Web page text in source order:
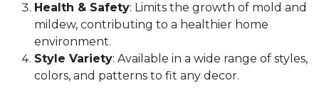
Health & Safety: Limits the growth of mold and
mildew, contributing to a healthier home
environment.
Style Variety: Available in a wide range of styles,
colors, and patterns to fit any decor.